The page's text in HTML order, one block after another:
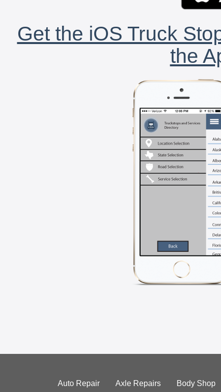
Get the iOS Truck
the
Auto Repair Axle Repairs Body Shop